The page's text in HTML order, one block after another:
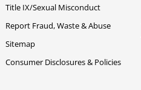
Title IX/Sexual Misconduct
Report Fraud, Waste & Abuse
Sitemap
Consumer Disclosures & Policies